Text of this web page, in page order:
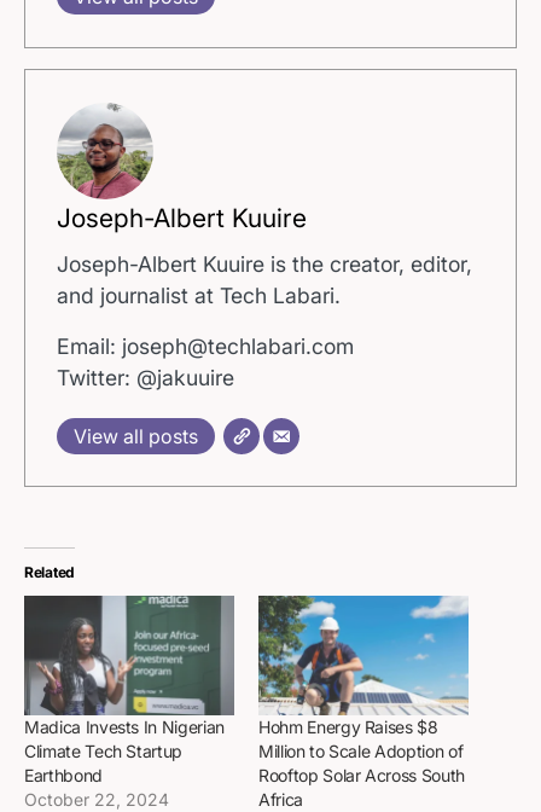
Joseph-Albert Kuuire
Joseph-Albert Kuuire is the creator, editor,
and journalist at Tech Labari.
Email: joseph@techlabari.com
Twitter: @jakuuire
View all posts
Related
Madica Invests In Nigerian
Climate Tech Startup
Earthbond
October 22, 2024
Hohm Energy Raises $8
Million to Scale Adoption of
Rooftop Solar Across South
Africa